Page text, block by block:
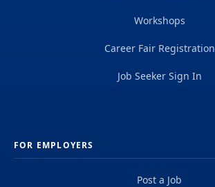
Workshops
Career Fair Registration
Job Seeker Sign In
FOR EMPLOYERS
Post a Job